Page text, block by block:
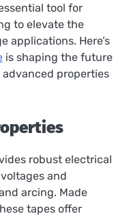
tool for
to elevate the
applications. Here’s
is shaping the future
properties
robust electrical
and
arcing. Made
tapes offer